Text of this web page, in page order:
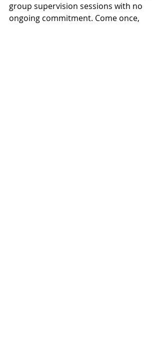
group supervision sessions with no
ongoing commitment. Come once,